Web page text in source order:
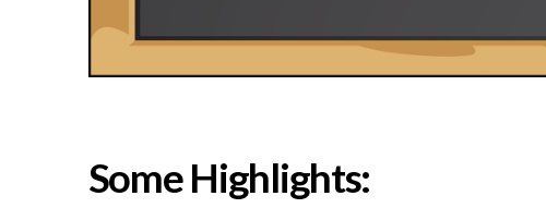
Some Highlights: